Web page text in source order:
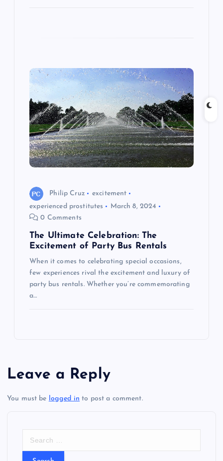
Philip Cruz
excitement
experienced prostitutes
March 8, 2024
0 Comments
The Ultimate Celebration: The
Excitement of Party Bus Rentals
When it comes to celebrating special occasions,
few experiences rival the excitement and luxury of
party bus rentals. Whether you’re commemorating
a…
Leave a Reply
You must be logged in to post a comment.